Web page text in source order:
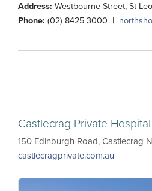
Address: Westbourne Street, St
Phone: (02) 8425 3000 |
Castlecrag Private Hospital
150 Edinburgh Road, Castlecrag
castlecragprivate.com.au